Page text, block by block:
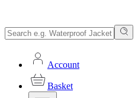
Account
Basket